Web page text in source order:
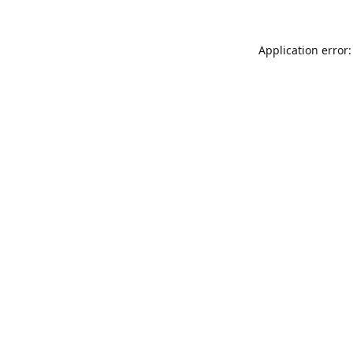
Application